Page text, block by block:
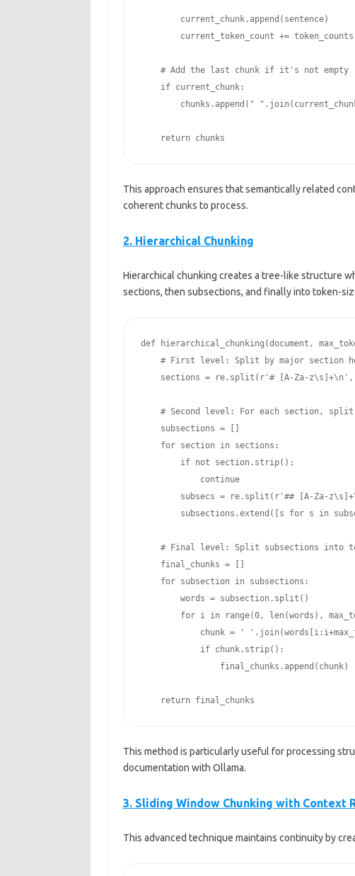
    return chunks
This approach ensures that semantically related
coherent chunks to process.
2. Hierarchical Chunking
Hierarchical chunking creates a tree-like structure
sections, then subsections, and finally into token-
def hierarchical_chunking(document,
    return final_chunks
This method is particularly useful for processing
documentation with Ollama.
3. Sliding Window Chunking with Context
This advanced technique maintains continuity by